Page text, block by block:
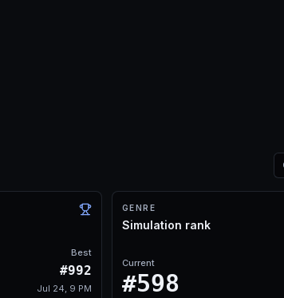
Best
#992
Jul 24, 9 PM
GENRE
Simulation rank
Current
#598